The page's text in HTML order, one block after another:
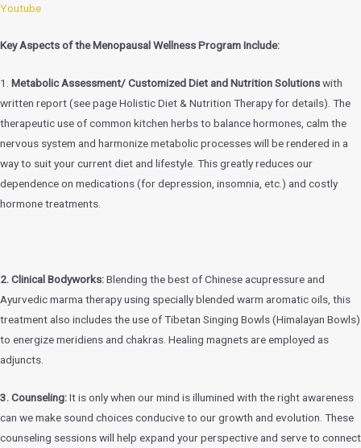
Youtube
Key Aspects of the Menopausal Wellness Program Include:
1. Metabolic Assessment/ Customized Diet and Nutrition Solutionswith
written report (see page Holistic Diet & Nutrition Therapy for details). The
therapeutic use of common kitchen herbs to balance hormones, calm the
nervous system and harmonize metabolic processes will be rendered in a
way to suit your current diet and lifestyle. This greatly reduces our
dependence on medications (for depression, insomnia, etc.) and costly
hormone treatments.
2. Clinical Bodyworks:Blending the best of Chinese acupressure and
Ayurvedic marma therapy using specially blended warm aromatic oils, this
treatment also includes the use of Tibetan Singing Bowls (Himalayan Bowls)
to energize meridiens and chakras. Healing magnets are employed as
adjuncts.
3. Counseling:It is only when our mind is illumined with the right awareness
can we make sound choices conducive to our growth and evolution. These
counseling sessions will help expand your perspective and serve to connect